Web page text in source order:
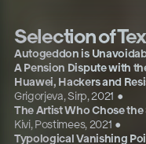
Selection of
Autogeddon is
A Pension Dispute with
Huawei, Hackers and
Grigorjeva, Sirp,2021 ●
The Artist Who Chose
Kivi, Postimees,2021 ●
Typological Vanishing